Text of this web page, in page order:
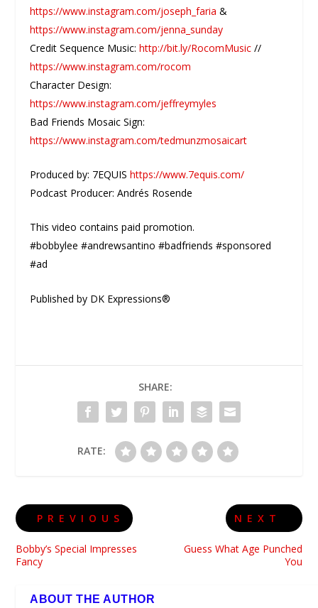
https://www.instagram.com/joseph_faria &
https://www.instagram.com/jenna_sunday
Credit Sequence Music:http://bit.ly/RocomMusic //
https://www.instagram.com/rocom
Character Design:
https://www.instagram.com/jeffreymyles
Bad Friends Mosaic Sign:
https://www.instagram.com/tedmunzmosaicart
Produced by: 7EQUIShttps://www.7equis.com/
Podcast Producer: Andrés Rosende
This video contains paid promotion.
#bobbylee #andrewsantino #badfriends #sponsored
#ad
Published by DK Expressions®
SHARE:
RATE:
PREVIOUS
Bobby’s Special Impresses
Fancy
NEXT
Guess What Age Punched
You
ABOUT THE AUTHOR